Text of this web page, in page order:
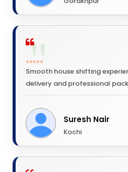
⭐⭐⭐⭐⭐
Smooth house shifting
delivery and professional
Suresh Nair
Kochi